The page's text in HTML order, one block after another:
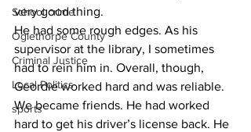
School crime
Oglethorpe County
Criminal Justice
Local Politics
sports
very good thing.
​He had some rough edges. As his
supervisor at the library, I sometimes
had to rein him in. Overall, though,
Geordie worked hard and was reliable.
​We became friends. He had worked
hard to get his driver’s license back. He